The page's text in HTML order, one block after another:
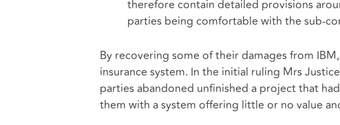
therefore contain detailed provisions
parties being comfortable with the sub-
By recovering some of their damages from
insurance system. In the initial ruling Mrs
parties abandoned unfinished a project that
them with a system offering little or no value